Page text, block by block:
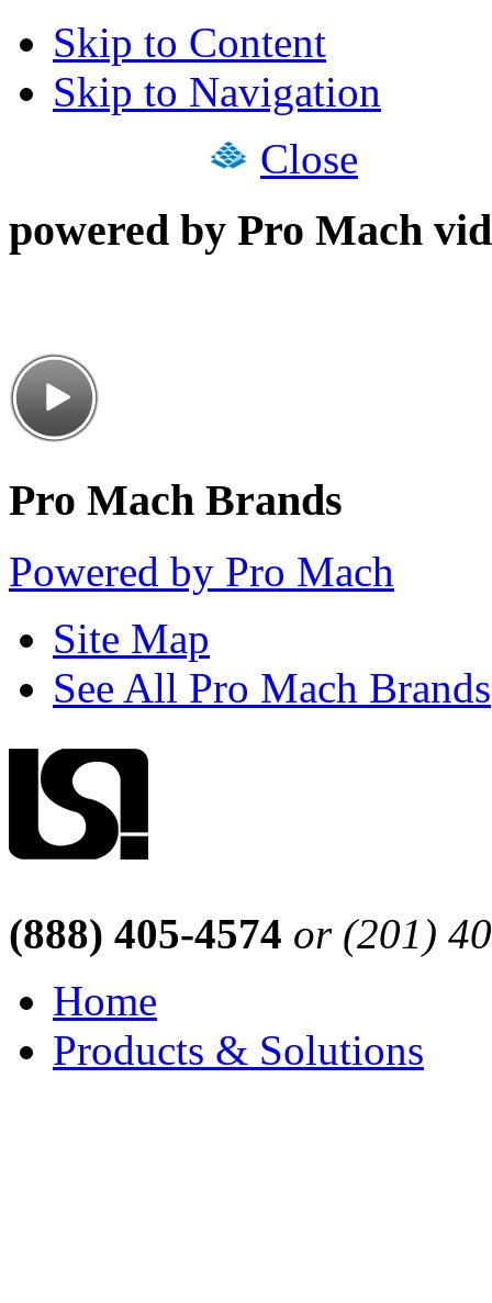
Skip to Content
Skip to Navigation
Close
powered by Pro Mach
Pro Mach Brands
Powered by Pro Mach
Site Map
See All Pro Mach Brands
(888) 405-4574 or (201)
Home
Products & Solutions